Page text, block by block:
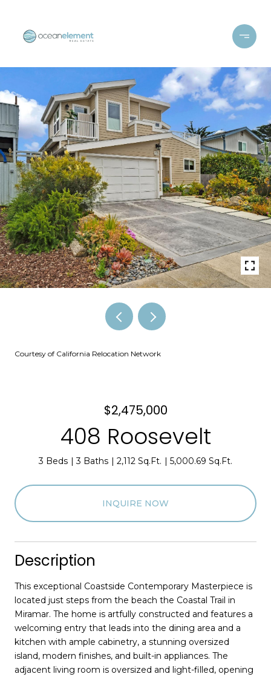
Courtesy of California Relocation Network
$2,475,000
408 Roosevelt
3 Beds 3 Baths 2,112 Sq.Ft. 5,000.69 Sq.Ft.
INQUIRE NOW
Description
This exceptional Coastside Contemporary Masterpiece is
located just steps from the beach the Coastal Trail in
Miramar. The home is artfully constructed and features a
welcoming entry that leads into the dining area and a
kitchen with ample cabinetry, a stunning oversized
island, modern finishes, and built-in appliances. The
adjacent living room is oversized and light-filled, opening